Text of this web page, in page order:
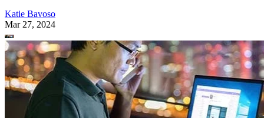
Katie Bavoso
Mar 27, 2024